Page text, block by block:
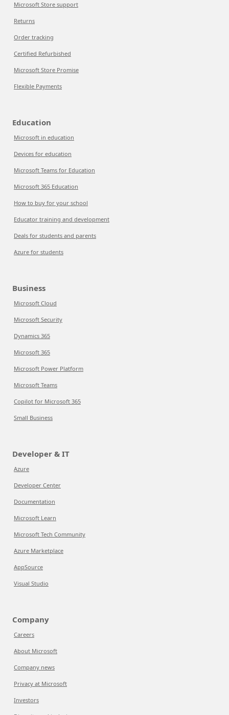
Microsoft Store support
Returns
Order tracking
Certified Refurbished
Microsoft Store Promise
Flexible Payments
Education
Microsoft in education
Devices for education
Microsoft Teams for Education
Microsoft 365 Education
How to buy for your school
Educator training and development
Deals for students and parents
Azure for students
Business
Microsoft Cloud
Microsoft Security
Dynamics 365
Microsoft 365
Microsoft Power Platform
Microsoft Teams
Copilot for Microsoft 365
Small Business
Developer & IT
Azure
Developer Center
Documentation
Microsoft Learn
Microsoft Tech Community
Azure Marketplace
AppSource
Visual Studio
Company
Careers
About Microsoft
Company news
Privacy at Microsoft
Investors